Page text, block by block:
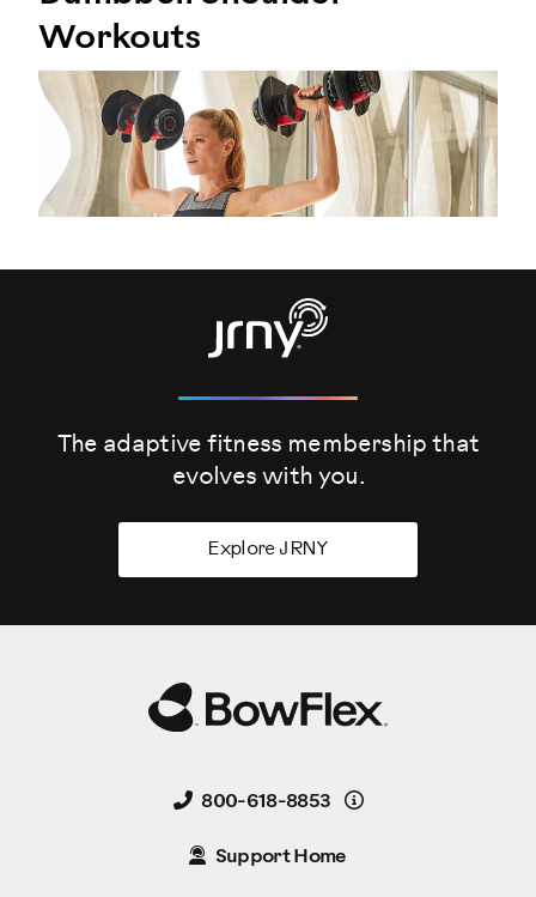
Workouts
The adaptive fitness membership that
evolves with you.
Explore JRNY
800-618-8853 Details
Support Home